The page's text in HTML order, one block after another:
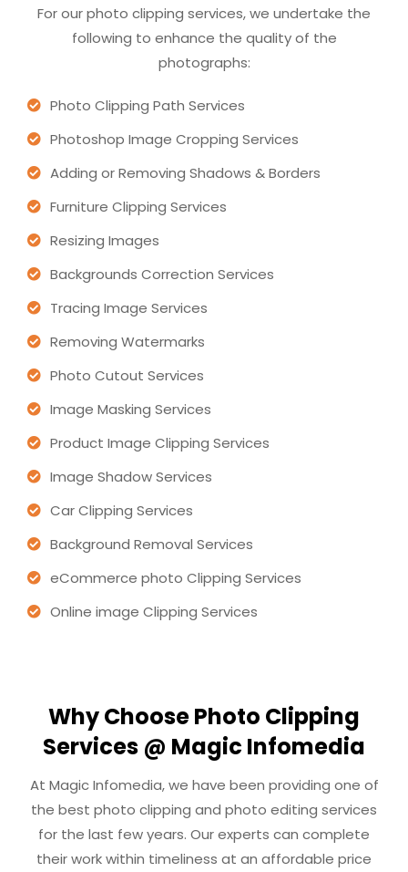
For our photo clipping services, we undertake the
following to enhance the quality of the
photographs:
Photo Clipping Path Services
Photoshop Image Cropping Services
Adding or Removing Shadows & Borders
Furniture Clipping Services
Resizing Images
Backgrounds Correction Services
Tracing Image Services
Removing Watermarks
Photo Cutout Services
Image Masking Services
Product Image Clipping Services
Image Shadow Services
Car Clipping Services
Background Removal Services
eCommerce photo Clipping Services
Online image Clipping Services
Why Choose Photo Clipping
Services @ Magic Infomedia
At Magic Infomedia, we have been providing one of
the best photo clipping and photo editing services
for the last few years. Our experts can complete
their work within timeliness at an affordable price